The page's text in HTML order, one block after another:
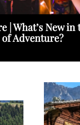
| What’s New in
Adventure?